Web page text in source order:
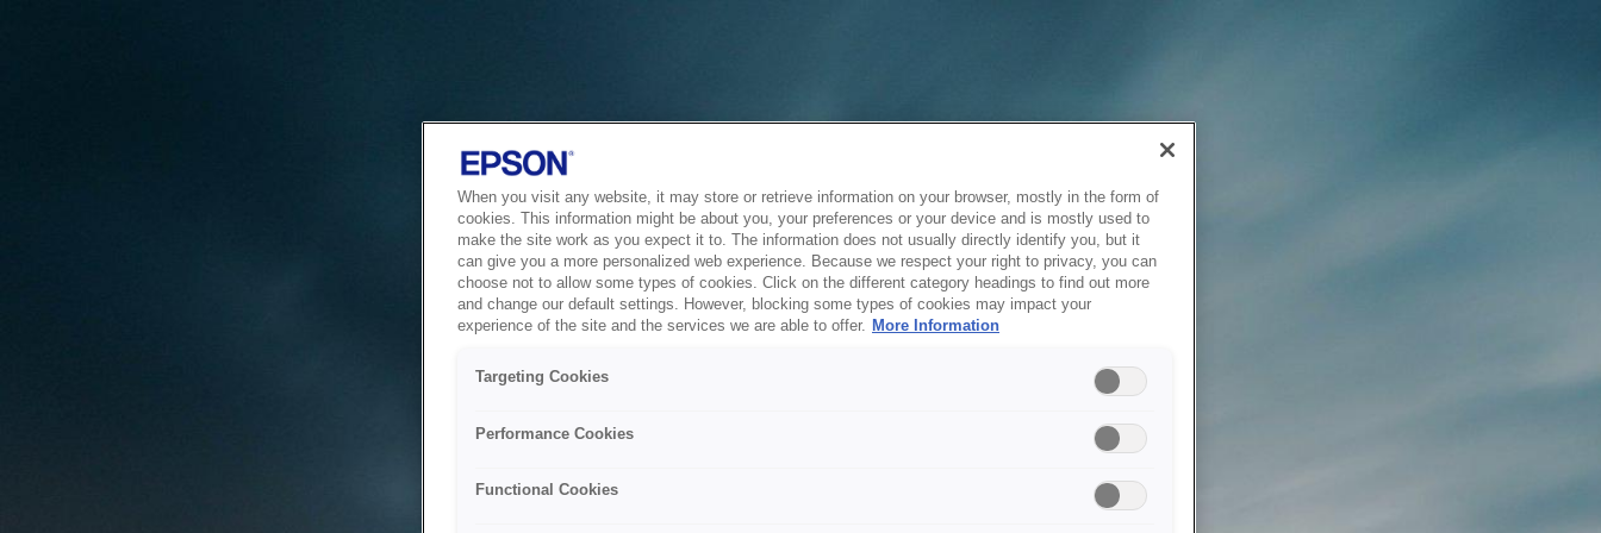
When you visit any website, it may store or retrieve information on your browser, mostly in the form of
cookies. This information might be about you, your preferences or your device and is mostly used to
make the site work as you expect it to. The information does not usually directly identify you, but it
can give you a more personalized web experience. Because we respect your right to privacy, you can
choose not to allow some types of cookies. Click on the different category headings to find out more
and change our default settings. However, blocking some types of cookies may impact your
experience of the site and the services we are able to offer. More Information
Targeting Cookies
Performance Cookies
Functional Cookies